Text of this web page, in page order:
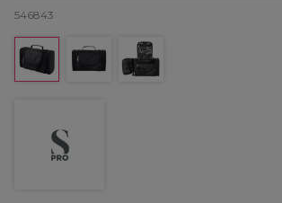
546843